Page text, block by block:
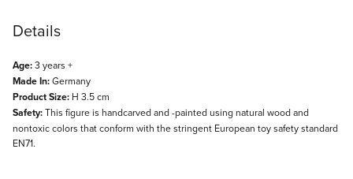
Details
Age:3 years +
Made In:Germany
Product Size: H 3.5 cm
Safety:This figure is handcarved and -painted using natural wood and
nontoxic colors that conform with the stringent European toy safety standard
EN71.